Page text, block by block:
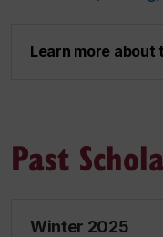
Learn more about
Past
Winter 2025